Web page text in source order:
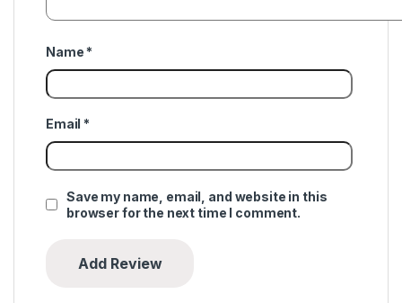
Name *
Email *
Save my name, email, and website in this
browser for the next time I comment.